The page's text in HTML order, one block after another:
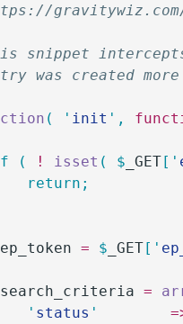
gravitywiz.com/
snippet
was created
( ' init ' ,
( ! isset ( $ _GET[ '
		return;
ep_token = $ _GET[ '
search_criteria =
		'
status '